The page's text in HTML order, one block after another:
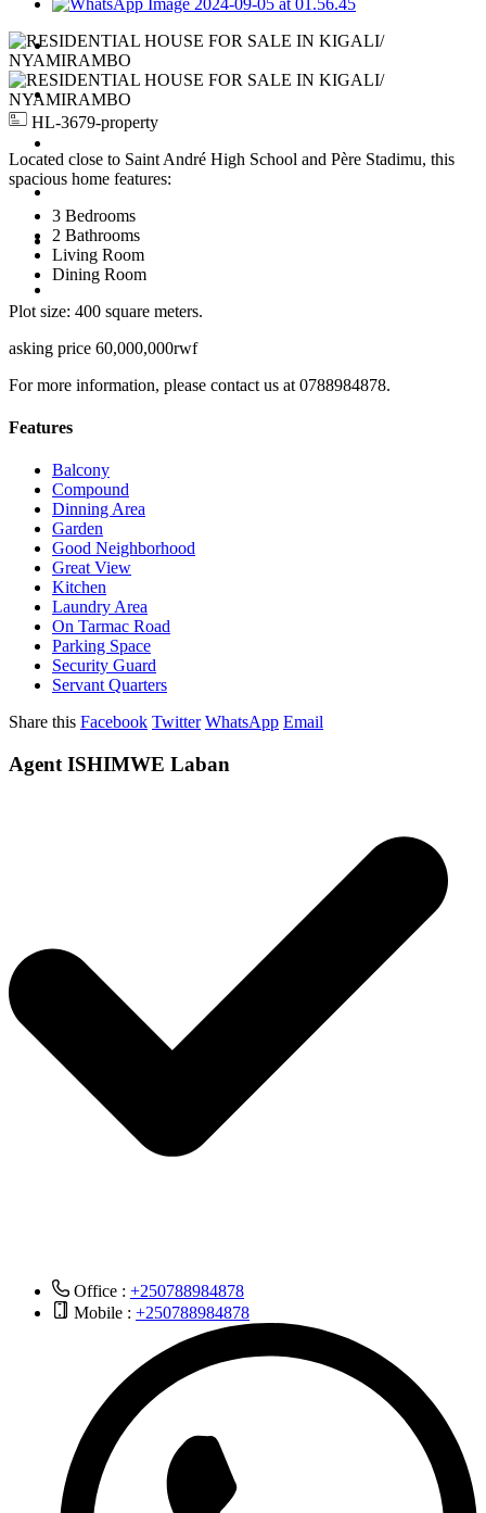
For Rent
For Sale
Request Property
Contact Us
HL-3679-property
Located close to Saint André High School and Père Stadimu, this
spacious home features:
3 Bedrooms
2 Bathrooms
Living Room
Dining Room
Plot size: 400 square meters.
asking price 60,000,000rwf
For more information, please contact us at 0788984878.
Features
Balcony
Compound
Dinning Area
Garden
Good Neighborhood
Great View
Kitchen
Laundry Area
On Tarmac Road
Parking Space
Security Guard
Servant Quarters
Share this Facebook Twitter WhatsApp Email
Agent ISHIMWE Laban
Office : +250788984878
Mobile : +250788984878